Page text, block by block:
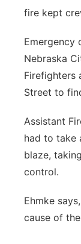
Panhandle
Platte
Sandhills
Southeast
fire kept
Emergency
Nebraska
Firefighters
Street to
Assistant
had to take
blaze,
control.
Ehmke
cause of